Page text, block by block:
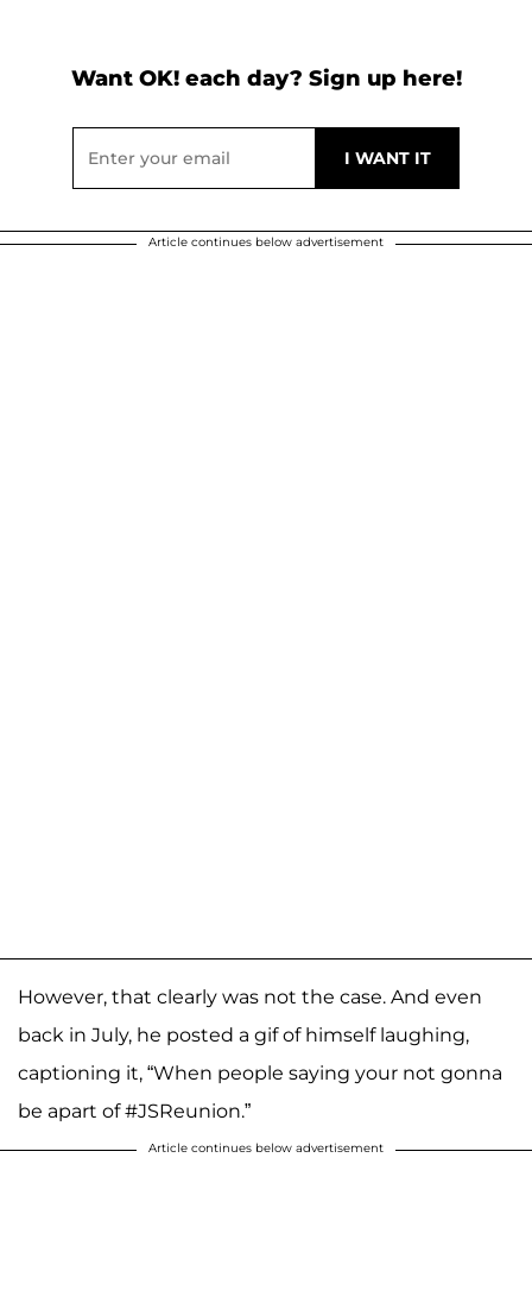
Want OK! each day? Sign up here!
Article continues below advertisement
However, that clearly was not the case. And even
back in July, he posted a gif of himself laughing,
captioning it, “When people saying your not gonna
be apart of #JSReunion.”
Article continues below advertisement